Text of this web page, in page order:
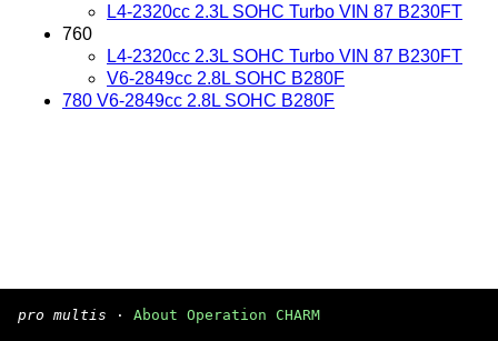
L4-2320cc 2.3L SOHC Turbo VIN 87 B230FT
760
L4-2320cc 2.3L SOHC Turbo VIN 87 B230FT
V6-2849cc 2.8L SOHC B280F
780 V6-2849cc 2.8L SOHC B280F
pro multis · About Operation CHARM